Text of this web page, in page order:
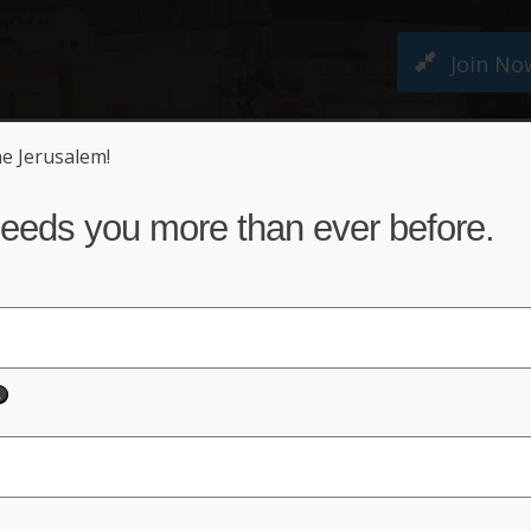
Join
PETITION
Jerusalem!
you more than ever before.